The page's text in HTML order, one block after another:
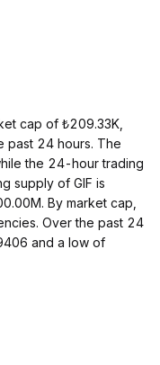
cap of ₺209.33K,
past 24 hours. The
the 24-hour trading
supply of GIF is
By market cap,
Over the past 24
and a low of